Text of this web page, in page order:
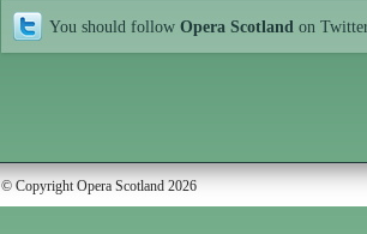
You should follow Opera Scotland on
© Copyright Opera Scotland 2026